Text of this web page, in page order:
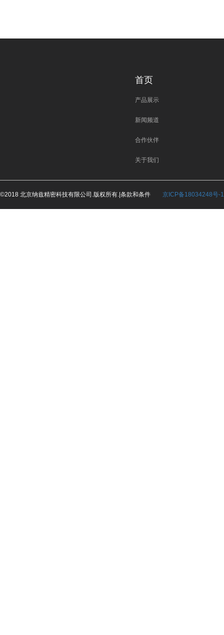
首页
产品展示
新闻频道
合作伙伴
关于我们
©2018 北京纳兹精密科技有限公司.版权所有.|条款和条件 京ICP备18034248号-1